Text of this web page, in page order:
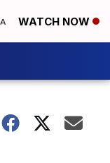
WATCH NOW